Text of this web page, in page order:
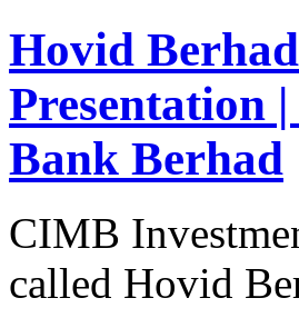
Hovid
Presentation
Bank Berhad
CIMB
called Hovid